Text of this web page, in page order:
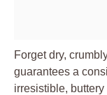
Forget dry,
guarantees a
irresistible,